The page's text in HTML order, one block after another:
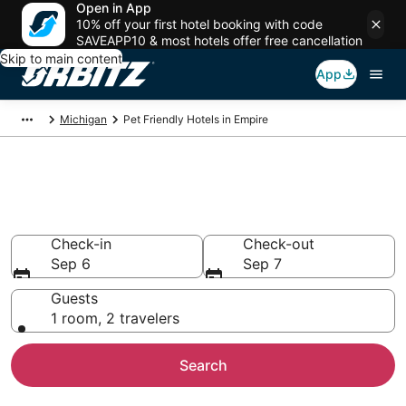
Open in App
10% off your first hotel booking with code
SAVEAPP10 & most hotels offer free cancellation
Skip to main content
App
Michigan Pet Friendly Hotels in Empire
Check-in
Sep 6
Check-out
Sep 7
Guests
1 room, 2 travelers
Search